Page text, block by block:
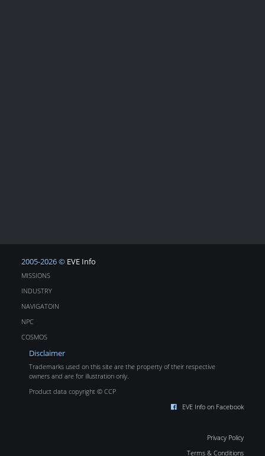
2005-2026 © EVE Info
MISSIONS
INDUSTRY
NAVIGATOIN
NPC
COSMOS
Disclaimer
Trademarks used on this site are the property of their respective
owners and are for illustration only.
Product data copyright © CCP
EVE Info on Facebook
Privacy Policy
Terms & Conditions